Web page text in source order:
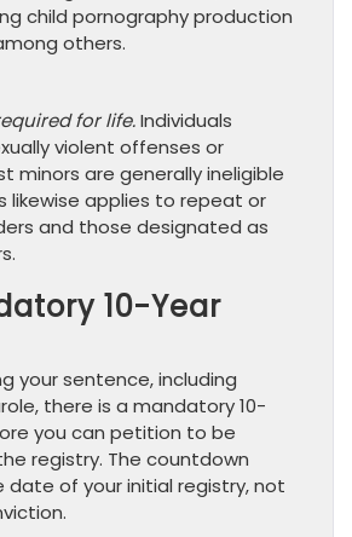
child pornography production
others.
for life.Individuals
violent offenses or
minors are generally ineligible
likewise applies to repeat or
and those designated as
10-Year
your sentence, including
there is a mandatory 10-
you can petition to be
registry. The countdown
date of your initial registry, not